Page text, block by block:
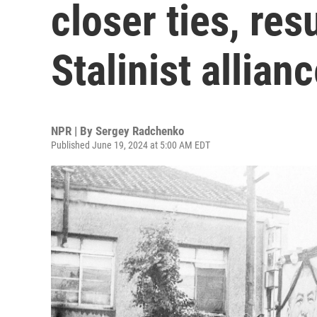
closer ties,
Stalinist
NPR | By Sergey Radchenko
Published June 19, 2024 at 5:00 AM EDT